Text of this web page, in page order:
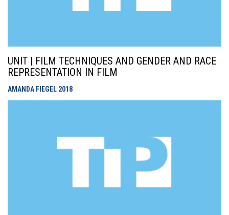
UNIT | FILM TECHNIQUES AND GENDER AND RACE
REPRESENTATION IN FILM
AMANDA FIEGEL 2018